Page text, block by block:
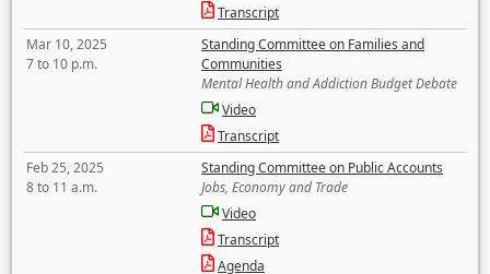
Transcript
Mar 10, 2025
7 to 10 p.m.
Standing Committee on Families and
Communities
Mental Health and Addiction Budget Debate
Video
Transcript
Feb 25, 2025
8 to 11 a.m.
Standing Committee on Public Accounts
Jobs, Economy and Trade
Video
Transcript
Agenda